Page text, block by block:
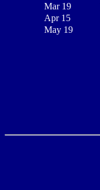
Mar 19
Apr 15
May 19